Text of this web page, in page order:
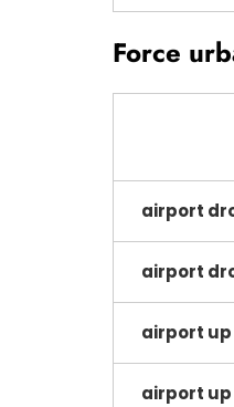
Force
airport
airport
airport up
airport up